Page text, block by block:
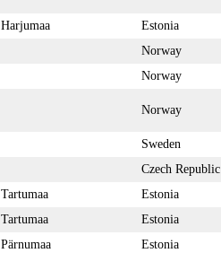
Harjumaa Estonia
Norway
Norway
Norway
Sweden
Czech Republic
Tartumaa Estonia
Tartumaa Estonia
Pärnumaa Estonia